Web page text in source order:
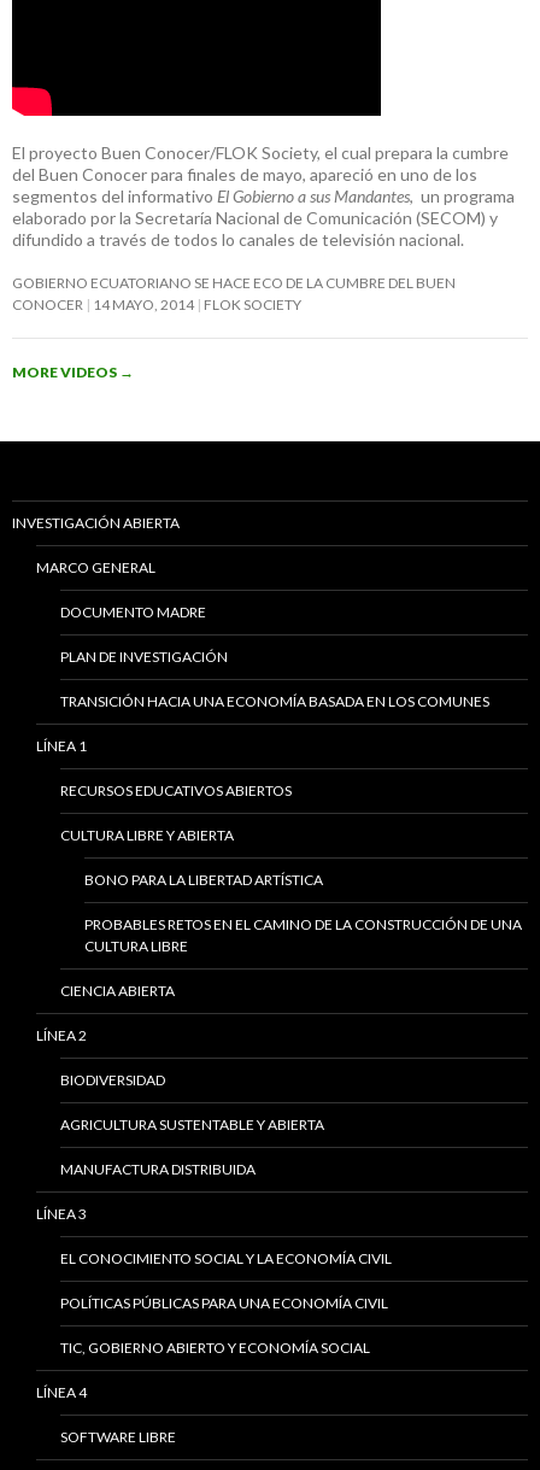
El proyecto Buen Conocer/FLOK Society, el cual prepara la cumbre
del Buen Conocer para finales de mayo, apareció en uno de los
segmentos del informativo El Gobierno a sus Mandantes, un programa
elaborado por la Secretaría Nacional de Comunicación (SECOM) y
difundido a través de todos lo canales de televisión nacional.
GOBIERNO ECUATORIANO SE HACE ECO DE LA CUMBRE DEL BUEN
CONOCER
14 MAYO, 2014 FLOK SOCIETY
MORE VIDEOS →
INVESTIGACIÓN ABIERTA
MARCO GENERAL
DOCUMENTO MADRE
PLAN DE INVESTIGACIÓN
TRANSICIÓN HACIA UNA ECONOMÍA BASADA EN LOS COMUNES
LÍNEA 1
RECURSOS EDUCATIVOS ABIERTOS
CULTURA LIBRE Y ABIERTA
BONO PARA LA LIBERTAD ARTÍSTICA
PROBABLES RETOS EN EL CAMINO DE LA CONSTRUCCIÓN DE UNA
CULTURA LIBRE
CIENCIA ABIERTA
LÍNEA 2
BIODIVERSIDAD
AGRICULTURA SUSTENTABLE Y ABIERTA
MANUFACTURA DISTRIBUIDA
LÍNEA 3
EL CONOCIMIENTO SOCIAL Y LA ECONOMÍA CIVIL
POLÍTICAS PÚBLICAS PARA UNA ECONOMÍA CIVIL
TIC, GOBIERNO ABIERTO Y ECONOMÍA SOCIAL
LÍNEA 4
SOFTWARE LIBRE